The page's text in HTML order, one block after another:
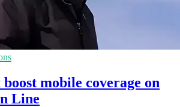
mobile coverage on
Line